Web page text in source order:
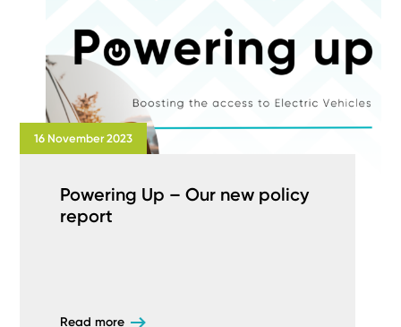
16 November 2023
Powering Up – Our new policy
report
Read more